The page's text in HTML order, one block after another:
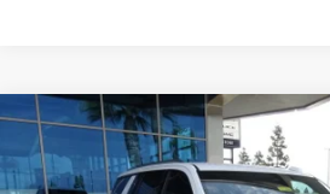
New 2026Chevrolet Tahoe LS
Special Offer
BUY
Compare Vehicle